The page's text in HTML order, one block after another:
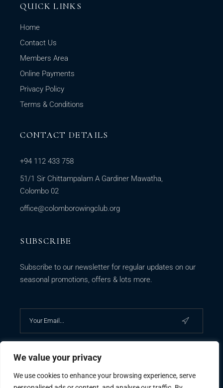
We value your privacy
We use cookies to enhance your browsing experience, serve
QUICK LINKS
Home
Contact Us
Members Area
Online Payments
Privacy Policy
Terms & Conditions
CONTACT DETAILS
+94 112 433 758
51/1 Sir Chittampalam A Gardiner Mawatha,
Colombo 02
office@colomborowingclub.org
SUBSCRIBE
Subscribe to our newsletter for regular updates on our
seasonal promotions, offers & lots more.